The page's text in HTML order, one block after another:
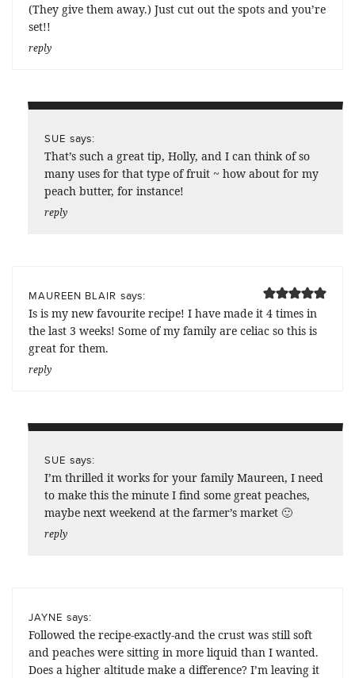
(They give them away.) Just cut out the spots and you’re
set!!
reply
SUE says:
That’s such a great tip, Holly, and I can think of so
many uses for that type of fruit ~ how about for my
peach butter, for instance!
reply
MAUREEN BLAIR says:
Is is my new favourite recipe! I have made it 4 times in
the last 3 weeks! Some of my family are celiac so this is
great for them.
reply
SUE says:
I’m thrilled it works for your family Maureen, I need
to make this the minute I find some great peaches,
maybe next weekend at the farmer’s market 🙂
reply
JAYNE says:
Followed the recipe-exactly-and the crust was still soft
and peaches were sitting in more liquid than I wanted.
Does a higher altitude make a difference? I’m leaving it